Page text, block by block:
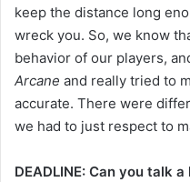
keep the distance long
wreck you. So, we know
behavior of our players,
Arcane and really tried to
accurate. There were
we had to just respect to
DEADLINE: Can you talk